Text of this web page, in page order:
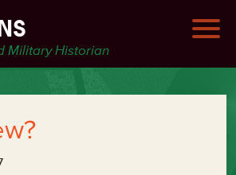
Military Historian